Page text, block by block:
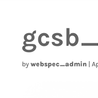
bywebspec_admin |